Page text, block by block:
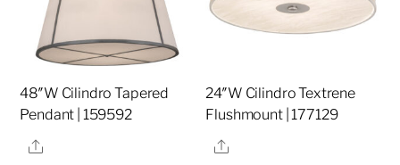
48″W Cilindro Tapered
Pendant | 159592
Share
24″W Cilindro Textrene
Flushmount | 177129
Share